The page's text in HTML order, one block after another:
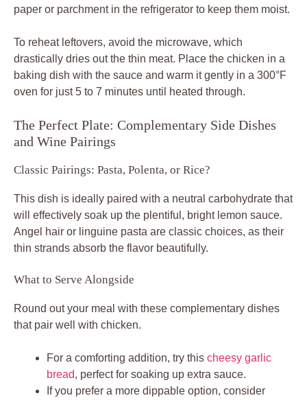
paper or parchment in the refrigerator to keep them moist.
To reheat leftovers, avoid the microwave, which
drastically dries out the thin meat. Place the chicken in a
baking dish with the sauce and warm it gently in a 300°F
oven for just 5 to 7 minutes until heated through.
The Perfect Plate: Complementary Side Dishes
and Wine Pairings
Classic Pairings: Pasta, Polenta, or Rice?
This dish is ideally paired with a neutral carbohydrate that
will effectively soak up the plentiful, bright lemon sauce.
Angel hair or linguine pasta are classic choices, as their
thin strands absorb the flavor beautifully.
What to Serve Alongside
Round out your meal with these complementary dishes
that pair well with chicken.
For a comforting addition, try this cheesy garlic
bread, perfect for soaking up extra sauce.
If you prefer a more dippable option, consider